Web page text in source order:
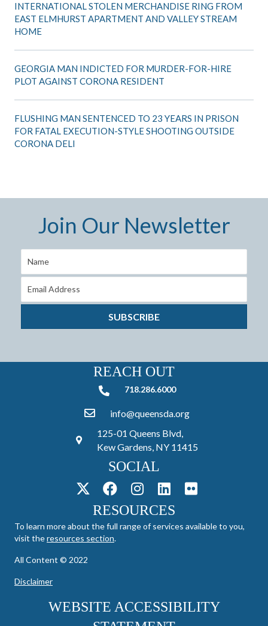
INTERNATIONAL STOLEN MERCHANDISE RING FROM
EAST ELMHURST APARTMENT AND VALLEY STREAM
HOME
GEORGIA MAN INDICTED FOR MURDER-FOR-HIRE
PLOT AGAINST CORONA RESIDENT
FLUSHING MAN SENTENCED TO 23 YEARS IN PRISON
FOR FATAL EXECUTION-STYLE SHOOTING OUTSIDE
CORONA DELI
Join Our Newsletter
SUBSCRIBE
REACH OUT
718.286.6000718.286.6000
info@queensda.org
125-01 Queens Blvd,
Kew Gardens, NY 11415
SOCIAL
RESOURCES
To learn more about the full range of services available to you,
visit theresources section.
All Content © 2022
Disclaimer
WEBSITE ACCESSIBILITY